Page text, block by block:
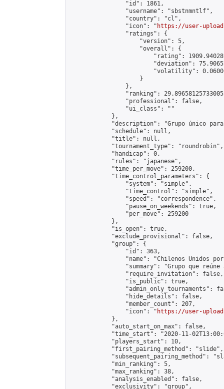
                "id": 1861,
                "username": "sbstnmntlf",
                "country": "cl",
                "icon": "
https://user-
                "ratings": {
                    "version": 5,
                    "overall": {
"rating":
"deviation":
"volatility":
                    }
                },
"ranking":
                "professional": false,
                "ui_class": ""
            },
"description": "Grupo único
            "schedule": null,
            "title": null,
            "tournament_type": "roundrobin",
            "handicap": 0,
            "rules": "japanese",
            "time_per_move": 259200,
            "time_control_parameters": {
                "system": "simple",
                "time_control": "simple",
                "speed": "correspondence",
                "pause_on_weekends": true,
                "per_move": 259200
            },
            "is_open": true,
            "exclude_provisional": false,
            "group": {
                "id": 363,
"name": "Chilenos Unidos
"summary": "Grupo que reúne
                "require_invitation": false,
                "is_public": true,
"admin_only_tournaments":
                "hide_details": false,
                "member_count": 207,
                "icon": "
https://user-
            },
            "auto_start_on_max": false,
"time_start": "2020-11-
            "players_start": 10,
            "first_pairing_method": "slide",
"subsequent_pairing_method":
            "min_ranking": 5,
            "max_ranking": 38,
            "analysis_enabled": false,
            "exclusivity": "group",